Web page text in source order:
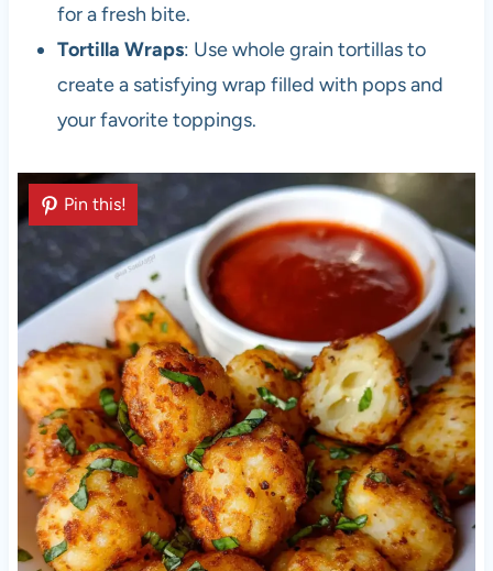
for a fresh bite.
Tortilla Wraps: Use whole grain tortillas to
create a satisfying wrap filled with pops and
your favorite toppings.
Pin this!